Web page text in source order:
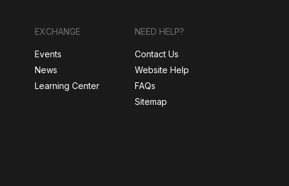
EXCHANGE
Events
News
Learning Center
NEED HELP?
Contact Us
Website Help
FAQs
Sitemap